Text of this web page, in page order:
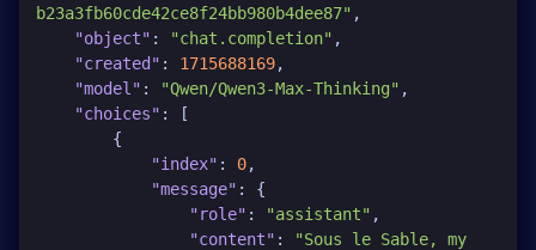
b23a3fb60cde42ce8f24bb980b4dee87" ,
"object" : "chat.completion" ,
"created" : 1715688169,
"model" : "Qwen/Qwen3-Max-Thinking" ,
"choices" :
[
{
"index" : 0,
"message" :
{
"role" : "assistant" ,
"content" :
"Sous le Sable, my